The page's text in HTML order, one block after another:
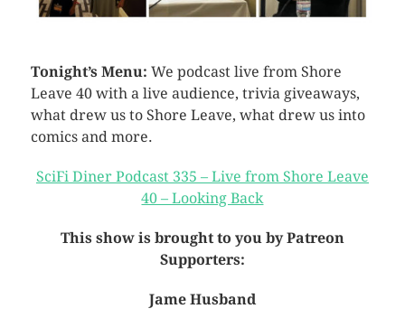
Tonight’s Menu: We podcast live from Shore
Leave 40 with a live audience, trivia giveaways,
what drew us to Shore Leave, what drew us into
comics and more.
SciFi Diner Podcast 335 – Live from Shore Leave
40 – Looking Back
This show is brought to you by Patreon
Supporters:
Jame Husband